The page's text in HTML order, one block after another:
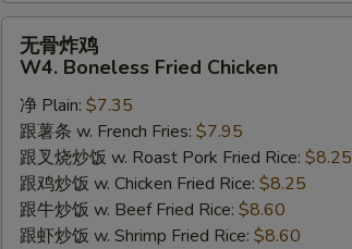
W4.
Boneless
Fried
Chicken
无骨炸鸡
W4. Boneless Fried Chicken
净 Plain: $7.35
跟薯条 w. French Fries: $7.95
跟叉烧炒饭 w. Roast Pork Fried Rice: $8.25
跟鸡炒饭 w. Chicken Fried Rice: $8.25
跟牛炒饭 w. Beef Fried Rice: $8.60
跟虾炒饭 w. Shrimp Fried Rice: $8.60